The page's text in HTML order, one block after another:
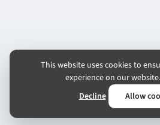
This website uses cookies to
experience on our
Decline
Allow